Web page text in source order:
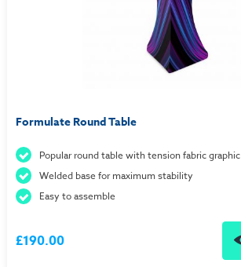
Formulate Round Table
Popular round table with tension fabric graphic
Welded base for maximum stability
Easy to assemble
£190.00